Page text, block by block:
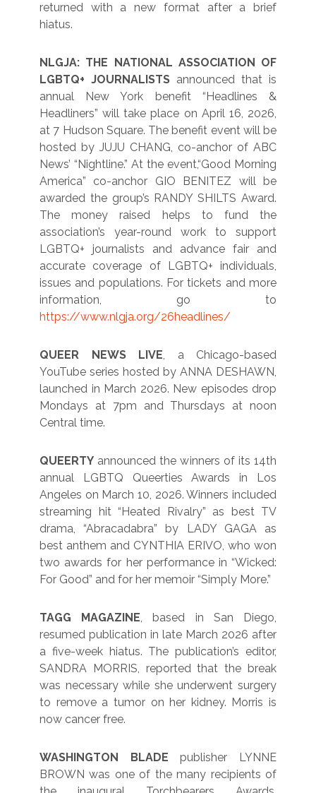
returned with a new format after a brief
hiatus.
NLGJA: THE NATIONAL ASSOCIATION OF
LGBTQ+ JOURNALISTS announced that is
annual New York benefit “Headlines &
Headliners” will take place on April 16, 2026,
at 7 Hudson Square. The benefit event will be
hosted by JUJU CHANG, co-anchor of ABC
News’ “Nightline.” At the event,“Good Morning
America” co-anchor GIO BENITEZ will be
awarded the group’s RANDY SHILTS Award.
The money raised helps to fund the
association’s year-round work to support
LGBTQ+ journalists and advance fair and
accurate coverage of LGBTQ+ individuals,
issues and populations. For tickets and more
information, go to
https://www.nlgja.org/26headlines/
QUEER NEWS LIVE, a Chicago-based
YouTube series hosted by ANNA DESHAWN,
launched in March 2026. New episodes drop
Mondays at 7pm and Thursdays at noon
Central time.
QUEERTY announced the winners of its 14th
annual LGBTQ Queerties Awards in Los
Angeles on March 10, 2026. Winners included
streaming hit “Heated Rivalry” as best TV
drama, “Abracadabra” by LADY GAGA as
best anthem and CYNTHIA ERIVO, who won
two awards for her performance in “Wicked:
For Good” and for her memoir “Simply More.”
TAGG MAGAZINE, based in San Diego,
resumed publication in late March 2026 after
a five-week hiatus. The publication’s editor,
SANDRA MORRIS, reported that the break
was necessary while she underwent surgery
to remove a tumor on her kidney. Morris is
now cancer free.
WASHINGTON BLADE publisher LYNNE
BROWN was one of the many recipients of